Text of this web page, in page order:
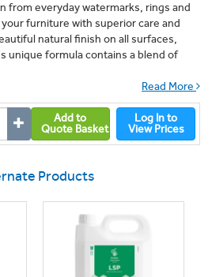
from everyday watermarks, rings and
furniture with superior care and
natural finish on all surfaces,
unique formula contains a blend of
Read More
Add to
Quote Basket
Log In to
View Prices
Products